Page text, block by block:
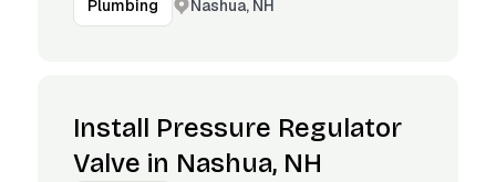
Plumbing Nashua, NH
Install Pressure Regulator
Valve in Nashua, NH